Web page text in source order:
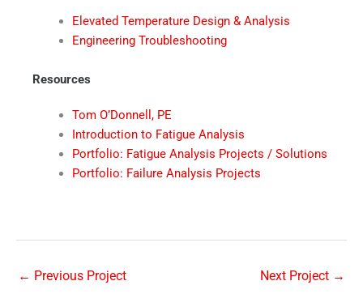
Elevated Temperature Design & Analysis
Engineering Troubleshooting
Resources
Tom O’Donnell, PE
Introduction to Fatigue Analysis
Portfolio: Fatigue Analysis Projects / Solutions
Portfolio: Failure Analysis Projects
← Previous Project Next Project →